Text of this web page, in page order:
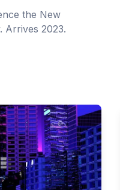
the New
Arrives 2023.